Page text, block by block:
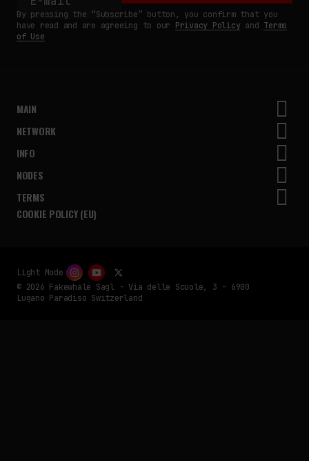
By pressing the “Subscribe” button, you confirm that you
have read and are agreeing to our Privacy Policyand Terms
of Use
MAIN
NETWORK
INFO
NODES
TERMS
COOKIE POLICY (EU)
© 2026 Fakewhale Sagl - Via delle Scuole, 3 - 6900
Lugano Paradiso Switzerland
Light Mode